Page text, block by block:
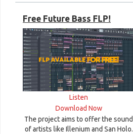
Videos, Music
AllTheFreeStock: Photos,
Videos, Music, Icons
Public Domain Review: Photos,
Films, Music, Books
Pickup Image: Photos, Clipart
Ultra HD Wallpapers: Photos,
Wallpapers
Free Future Bass FLP!
Listen
Download Now
The project aims to offer the sound
of artists like Illenium and San Holo.